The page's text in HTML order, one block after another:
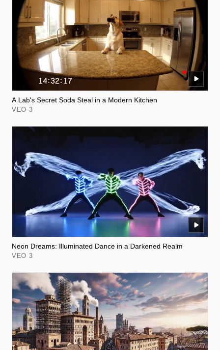
A Lab's Secret Soda Steal in a Modern Kitchen
VEO 3
Neon Dreams: Illuminated Dance in a Darkened Realm
VEO 3